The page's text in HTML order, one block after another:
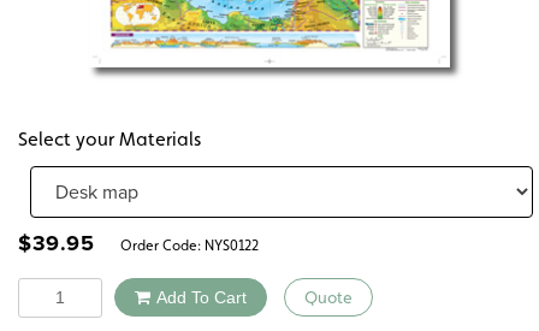
Select your Materials
$39.95 Order Code: NYS0122
Quantity Add To Cart Quote